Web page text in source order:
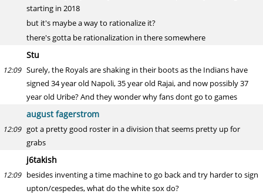
starting in 2018
but it's maybe a way to rationalize it?
there's gotta be rationalization in there somewhere
Stu
12:09 Surely, the Royals are shaking in their boots as the Indians have
signed 34 year old Napoli, 35 year old Rajai, and now possibly 37
year old Uribe? And they wonder why fans dont go to games
august fagerstrom
12:09 got a pretty good roster in a division that seems pretty up for
grabs
j6takish
12:09 besides inventing a time machine to go back and try harder to sign
upton/cespedes, what do the white sox do?